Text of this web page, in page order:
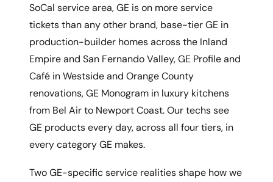
SoCal service area, GE is on more service
tickets than any other brand, base-tier GE in
production-builder homes across the Inland
Empire and San Fernando Valley, GE Profile and
Café in Westside and Orange County
renovations, GE Monogram in luxury kitchens
from Bel Air to Newport Coast. Our techs see
GE products every day, across all four tiers, in
every category GE makes.
Two GE-specific service realities shape how we